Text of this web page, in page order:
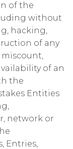
of the
without
hacking,
of any
miscount,
of an
the
Entities
network or
Entries,